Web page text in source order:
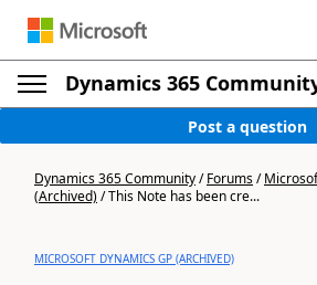
Dynamics 365
Post a question
Dynamics 365 Community/Forums/
(Archived)/This Note has been cre...
MICROSOFT DYNAMICS GP (ARCHIVED)